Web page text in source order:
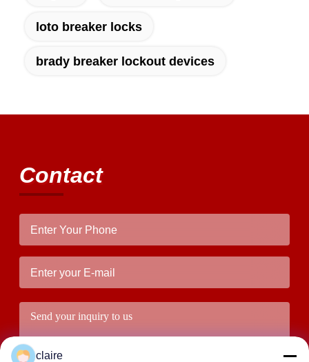
loto breaker locks
brady breaker lockout devices
Contact
claire